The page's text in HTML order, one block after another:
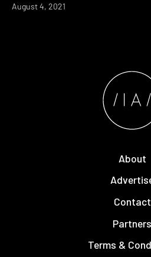
August 4, 2021
About
Contact
Partners
Terms &